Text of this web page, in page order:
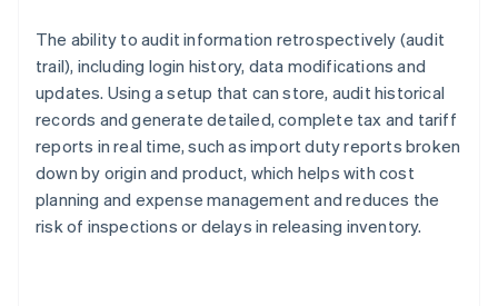
The ability to audit information retrospectively (audit
trail), including login history, data modifications and
updates. Using a setup that can store, audit historical
records and generate detailed, complete tax and tariff
reports in real time, such as import duty reports broken
down by origin and product, which helps with cost
planning and expense management and reduces the
risk of inspections or delays in releasing inventory.